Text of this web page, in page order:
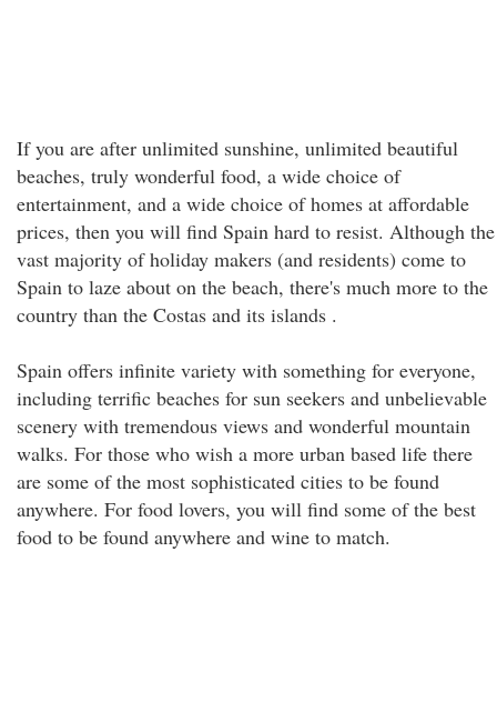
If you are after unlimited sunshine, unlimited beautiful
beaches, truly wonderful food, a wide choice of
entertainment, and a wide choice of homes at affordable
prices, then you will find Spain hard to resist. Although the
vast majority of holiday makers (and residents) come to
Spain to laze about on the beach, there's much more to the
country than the Costas and its islands .
Spain offers infinite variety with something for everyone,
including terrific beaches for sun seekers and unbelievable
scenery with tremendous views and wonderful mountain
walks. For those who wish a more urban based life there
are some of the most sophisticated cities to be found
anywhere. For food lovers, you will find some of the best
food to be found anywhere and wine to match.